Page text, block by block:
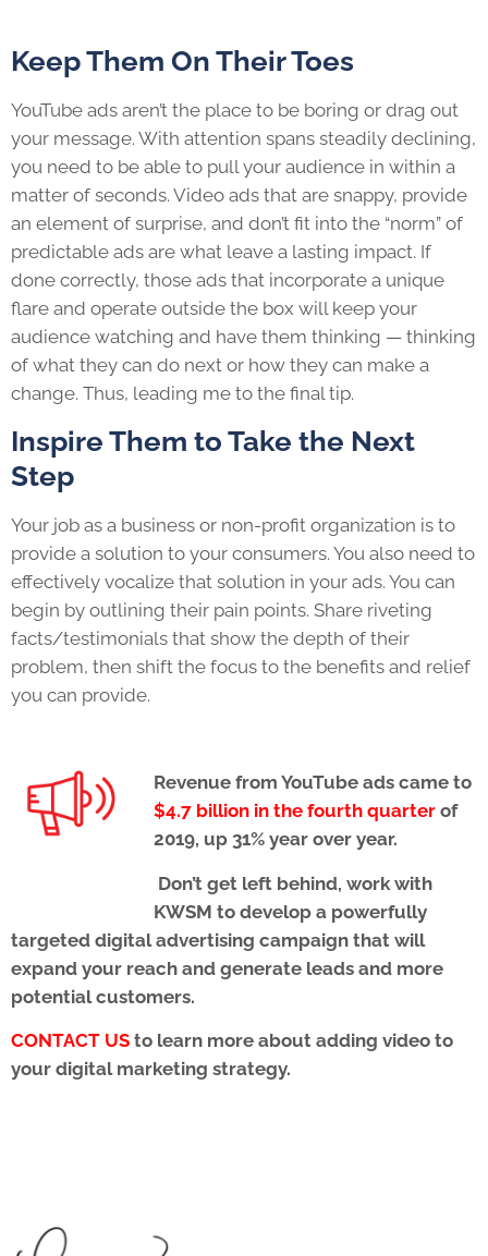
Keep Them On Their Toes
YouTube ads aren’t the place to be boring or drag out
your message. With attention spans steadily declining,
you need to be able to pull your audience in within a
matter of seconds. Video ads that are snappy, provide
an element of surprise, and don’t fit into the “norm” of
predictable ads are what leave a lasting impact. If
done correctly, those ads that incorporate a unique
flare and operate outside the box will keep your
audience watching and have them thinking — thinking
of what they can do next or how they can make a
change. Thus, leading me to the final tip.
Inspire Them to Take the Next
Step
Your job as a business or non-profit organization is to
provide a solution to your consumers. You also need to
effectively vocalize that solution in your ads. You can
begin by outlining their pain points. Share riveting
facts/testimonials that show the depth of their
problem, then shift the focus to the benefits and relief
you can provide.
Revenue from YouTube ads came to
$4.7 billion in the fourth quarter of
2019, up 31% year over year.
Don’t get left behind, work with
KWSM to develop a powerfully
targeted digital advertising campaign that will
expand your reach and generate leads and more
potential customers.
CONTACT US to learn more about adding video to
your digital marketing strategy.